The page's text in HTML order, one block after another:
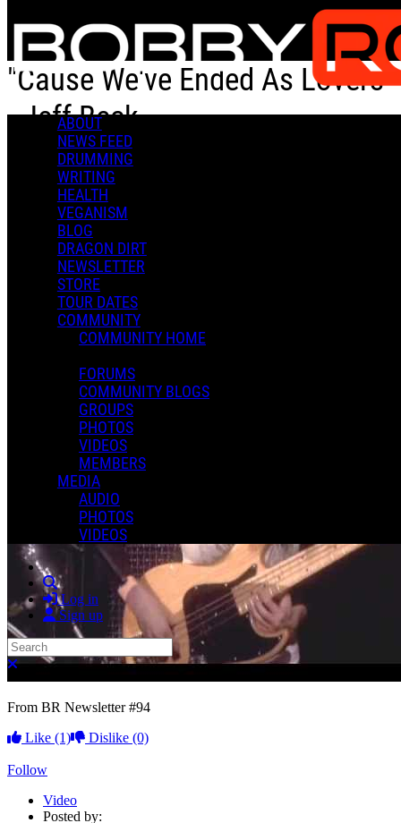
Skip to main content
ABOUT
NEWS FEED
DRUMMING
WRITING
HEALTH
VEGANISM
BLOG
DRAGON DIRT
NEWSLETTER
STORE
TOUR DATES
COMMUNITY
COMMUNITY HOME
FORUMS
COMMUNITY BLOGS
GROUPS
PHOTOS
VIDEOS
MEMBERS
MEDIA
AUDIO
PHOTOS
VIDEOS
Search
Log in
Sign up
Search
Close search
"Cause We've Ended As Lovers"
- Jeff Beck
"Cause We've Ended As Lovers" - Jeff Beck
Bobby R.
February 04, 2023 20:15
0 Comments
More options
From BR Newsletter #94
Like (1) Dislike (0)
Follow
Video
Posted by: